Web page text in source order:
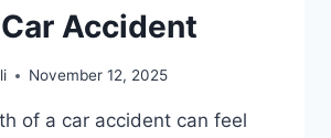
Accident
November 12, 2025
of a car accident can feel